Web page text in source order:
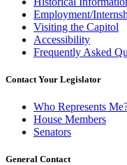
Employment/
Visiting the Capitol
Accessibility
Frequently Asked
Contact Your Legislator
Who Represents
House Members
Senators
General Contact